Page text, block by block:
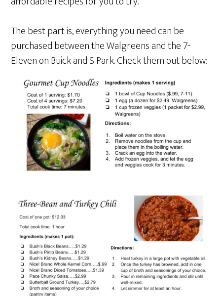
The best part is, everything you need can be
purchased between the Walgreens and the 7-
Eleven on Buick and S Park. Check them out below: